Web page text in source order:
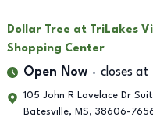
Dollar Tree at TriLakes
Shopping Center
Open Now closes at
105 John R Lovelace Dr
Batesville, MS, 38606-